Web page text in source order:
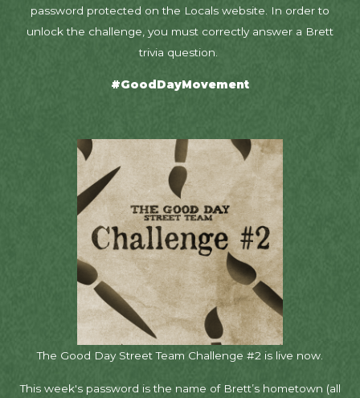
password protected on the Locals website. In order to
unlock the challenge, you must correctly answer a Brett
trivia question.
#GoodDayMovement
The Good Day Street Team Challenge #2 is live now.
This week's password is the name of Brett’s hometown (all